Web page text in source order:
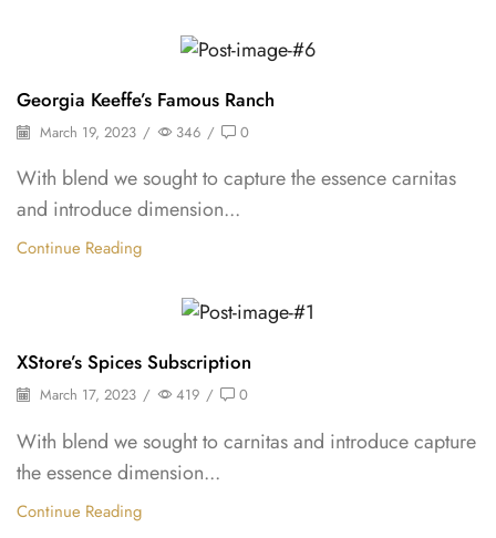
Shelf Stable Puree
Georgia Keeffe’s Famous Ranch
March 19, 2023 / 346 / 0
With blend we sought to capture the essence carnitas
and introduce dimension...
Continue Reading
XStore’s Spices Subscription
March 17, 2023 / 419 / 0
With blend we sought to carnitas and introduce capture
the essence dimension...
Continue Reading